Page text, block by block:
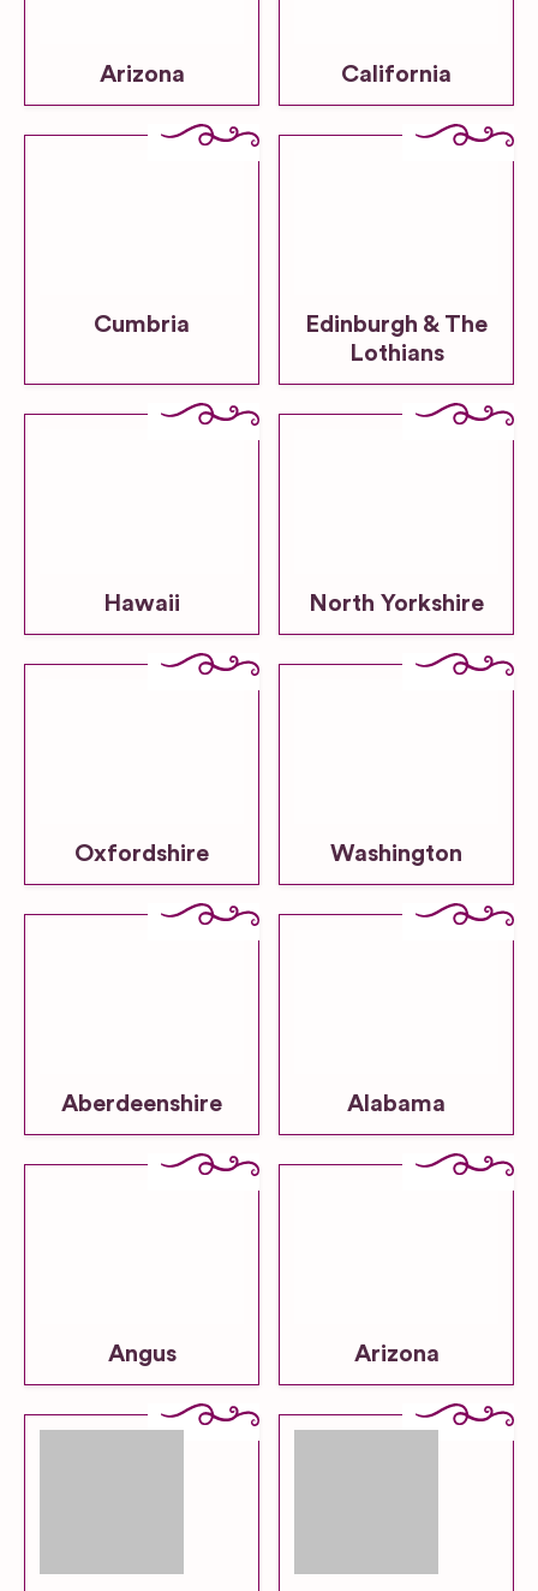
Arizona California
Cumbria
Edinburgh & The
Lothians
Hawaii North Yorkshire
Oxfordshire Washington
Aberdeenshire Alabama
Angus Arizona